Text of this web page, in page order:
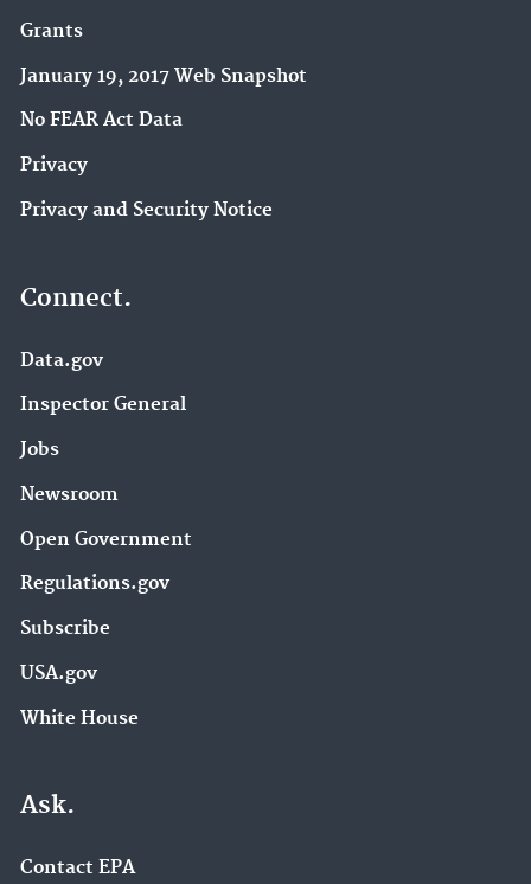
Grants
January 19, 2017 Web Snapshot
No FEAR Act Data
Privacy
Privacy and Security Notice
Connect.
Data.gov
Inspector General
Jobs
Newsroom
Open Government
Regulations.gov
Subscribe
USA.gov
White House
Ask.
Contact EPA